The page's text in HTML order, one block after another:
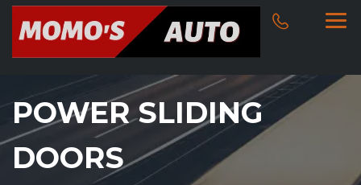
POWER SLIDING
DOORS